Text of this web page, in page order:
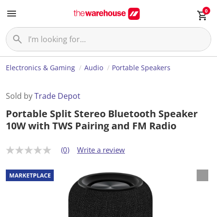
0
Electronics & Gaming Audio Portable Speakers
Sold byTrade Depot
Portable Split Stereo Bluetooth Speaker
10W with TWS Pairing and FM Radio
N
r
a
t
(0) Write a review